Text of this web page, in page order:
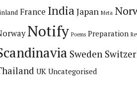
France IndiaJapan Meta
Notify Poems Preparation
Sweden
UK Uncategorised